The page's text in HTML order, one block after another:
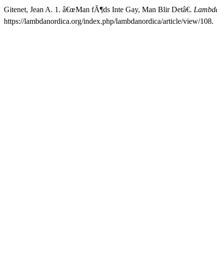
Gitenet, Jean A. 1. â€œMan fÃ¶ds Inte Gay, Man Blir Detâ€.
https://lambdanordica.org/index.php/lambdanordica/article/view/108.